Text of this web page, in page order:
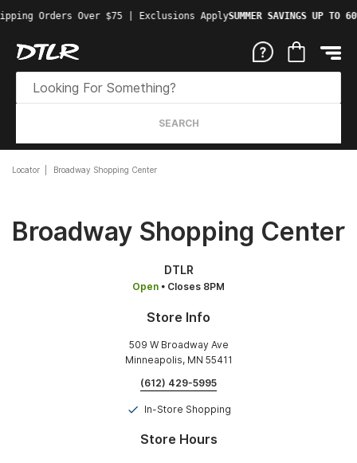
Orders Over $75 | Exclusions ApplySUMMER SAVINGS UP TO
SEARCH
Locator Broadway Shopping Center
Broadway Shopping Center
DTLR
Open • Closes 8PM
Store Info
509 W Broadway Ave
Minneapolis, MN 55411
(612) 429-5995
In-Store Shopping
Store Hours